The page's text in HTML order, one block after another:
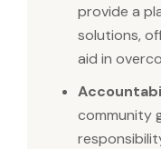
provide a
solutions,
aid in
community